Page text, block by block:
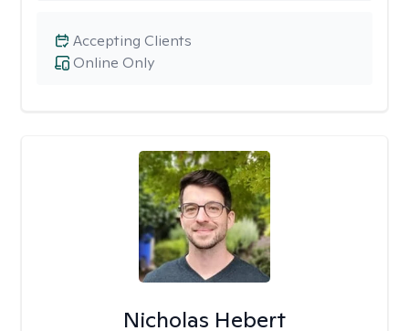
Online Only
Accepting Clients
Nicholas Hebert